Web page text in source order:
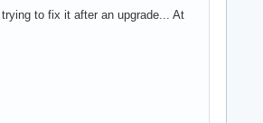
to fix it after an upgrade... At